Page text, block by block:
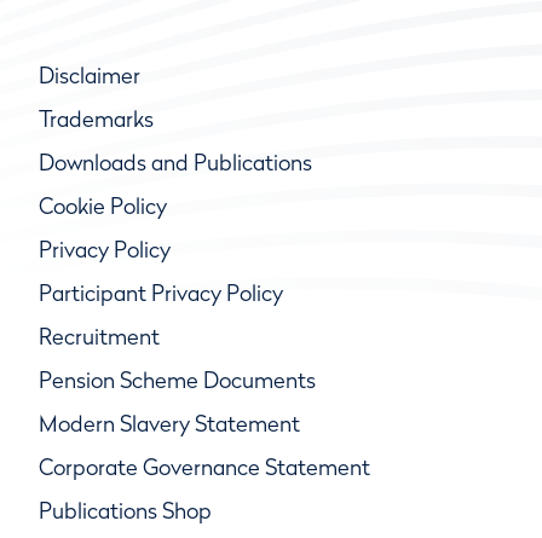
Disclaimer
Trademarks
Downloads and Publications
Cookie Policy
Privacy Policy
Participant Privacy Policy
Recruitment
Pension Scheme Documents
Modern Slavery Statement
Corporate Governance Statement
Publications Shop